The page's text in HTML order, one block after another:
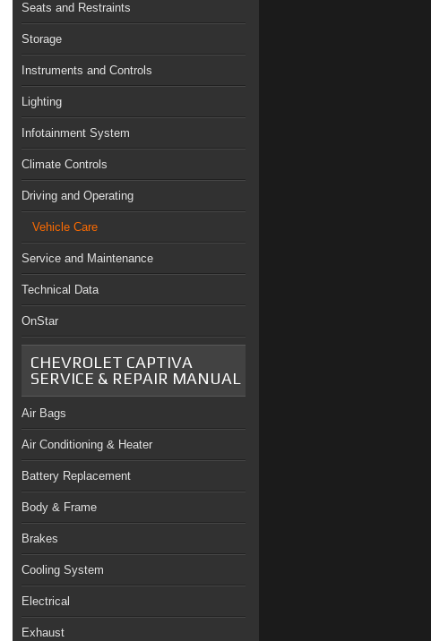
Seats and Restraints
Storage
Instruments and Controls
Lighting
Infotainment System
Climate Controls
Driving and Operating
Vehicle Care
Service and Maintenance
Technical Data
OnStar
CHEVROLET CAPTIVA
SERVICE & REPAIR MANUAL
Air Bags
Air Conditioning & Heater
Battery Replacement
Body & Frame
Brakes
Cooling System
Electrical
Exhaust